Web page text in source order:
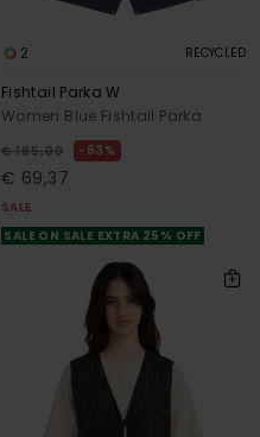
2 RECYCLED
Fishtail Parka W
Women Blue Fishtail Parka
€ 185,00 63%
€ 69,37
SALE
SALE ON SALE EXTRA 25% OFF